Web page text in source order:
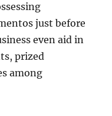
just before
even aid in
prized
among